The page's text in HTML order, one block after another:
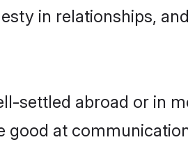
in relationships,
settled abroad or in
at